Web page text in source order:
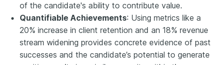
of the candidate's ability to contribute value.
Quantifiable Achievements: Using metrics like a
20% increase in client retention and an 18% revenue
stream widening provides concrete evidence of past
successes and the candidate’s potential to generate